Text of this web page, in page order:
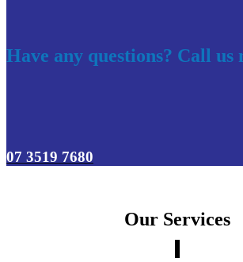
Have any questions? Call us
07 3519 7680
Our Services